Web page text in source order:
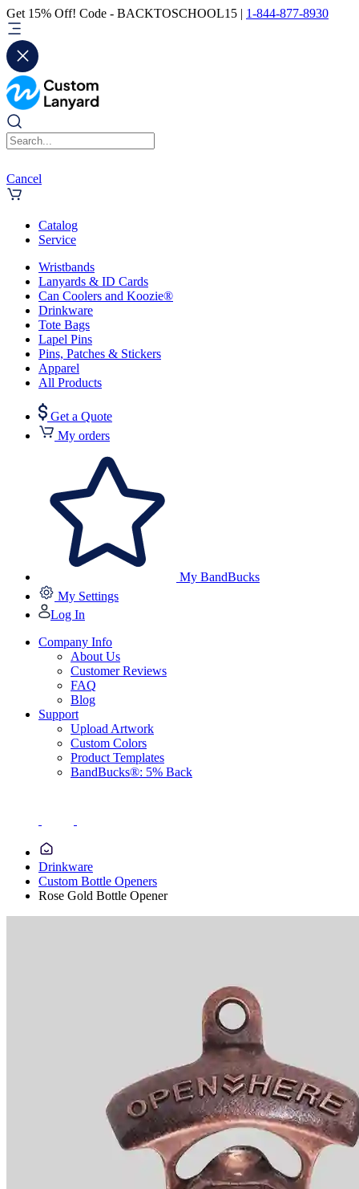
Get 15% Off! Code - BACKTOSCHOOL15 | 1-844-877-8930
Cancel
Catalog
Service
Wristbands
Lanyards & ID Cards
Can Coolers and Koozie®
Drinkware
Tote Bags
Lapel Pins
Pins, Patches & Stickers
Apparel
All Products
Get a Quote
My orders
My BandBucks
My Settings
Log In
Company Info
About Us
Customer Reviews
FAQ
Blog
Support
Upload Artwork
Custom Colors
Product Templates
BandBucks®: 5% Back
Drinkware
Custom Bottle Openers
Rose Gold Bottle Opener